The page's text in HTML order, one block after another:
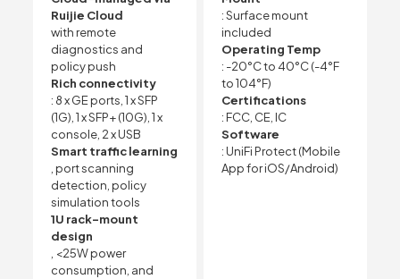
Ruijie Cloud
with remote
diagnostics and
policy push
Rich connectivity
: 8 x GE ports, 1 x SFP
(1G), 1 x SFP+ (10G), 1 x
console, 2 x USB
Smart traffic learning
, port scanning
detection, policy
simulation tools
1U rack-mount
design
, <25W power
consumption, and
: Surface mount
included
Operating Temp
: -20°C to 40°C (-4°F
to 104°F)
Certifications
: FCC, CE, IC
Software
: UniFi Protect (Mobile
App for iOS/Android)